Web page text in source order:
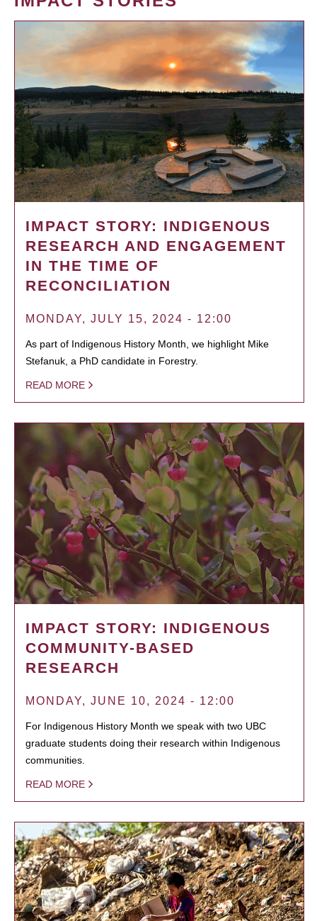
IMPACT STORY: INDIGENOUS
RESEARCH AND ENGAGEMENT
IN THE TIME OF
RECONCILIATION
MONDAY, JULY 15, 2024 - 12:00
As part of Indigenous History Month, we highlight Mike
Stefanuk, a PhD candidate in Forestry.
READ MORE
IMPACT STORY: INDIGENOUS
COMMUNITY-BASED
RESEARCH
MONDAY, JUNE 10, 2024 - 12:00
For Indigenous History Month we speak with two UBC
graduate students doing their research within Indigenous
communities.
READ MORE